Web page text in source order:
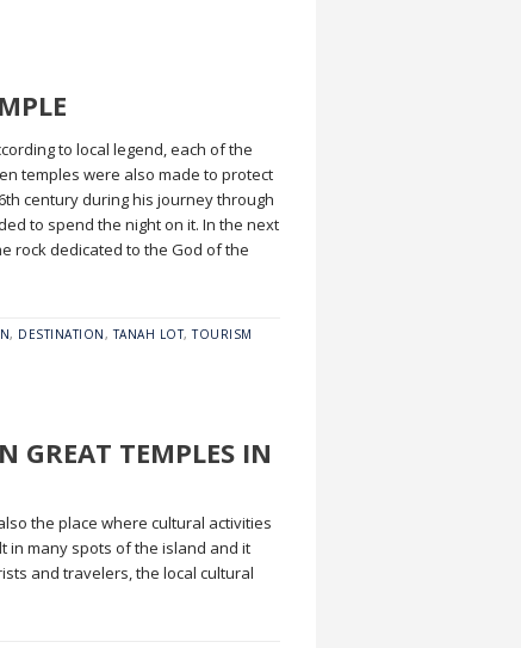
to local legend, each of the
temples were also made to protect
century during his journey through
to spend the night on it. In the next
rock dedicated to the God of the
, DESTINATION,TANAH LOT,TOURISM
GREAT TEMPLES IN
the place where cultural activities
in many spots of the island and it
and travelers, the local cultural